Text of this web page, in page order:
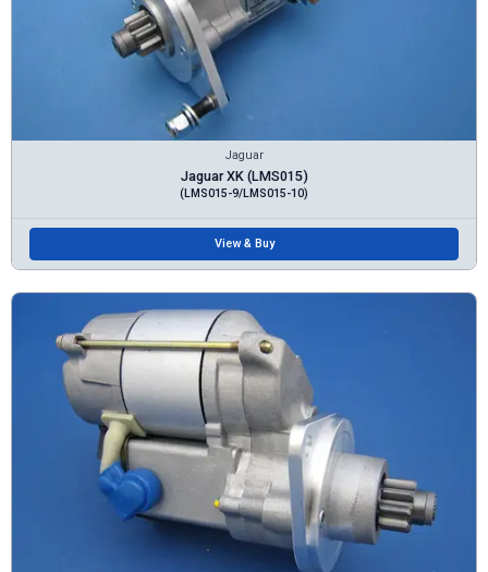
Jaguar
Jaguar XK (LMS015)
(LMS015-9/LMS015-10)
View & Buy